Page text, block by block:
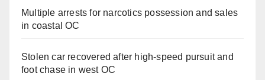
Multiple arrests for narcotics possession and sales
in coastal OC
Stolen car recovered after high-speed pursuit and
foot chase in west OC